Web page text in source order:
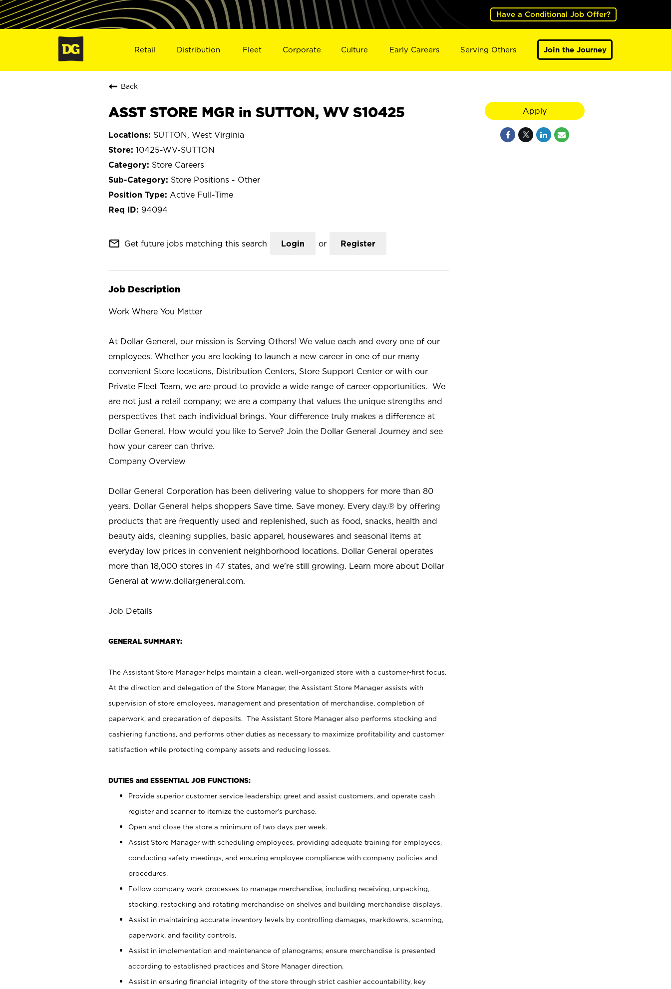
Have a Conditional Job Offer?
Retail Distribution Fleet Corporate Culture Early Careers Serving Others Join the Journey
Back
ASST STORE MGR in SUTTON, WV S10425
SUTTON, West Virginia
10425-WV-SUTTON
Store Careers
Store Positions - Other
Active Full-Time
94094
mail_outline Get future jobs matching this search Login or Register
Job Description
Work Where You Matter
At Dollar General, our mission is Serving Others! We value each and every one of our
employees. Whether you are looking to launch a new career in one of our many
convenient Store locations, Distribution Centers, Store Support Center or with our
Private Fleet Team, we are proud to provide a wide range of career opportunities. We
are not just a retail company; we are a company that values the unique strengths and
perspectives that each individual brings. Your difference truly makes a difference at
Dollar General. How would you like to Serve? Join the Dollar General Journey and see
how your career can thrive.
Company Overview
Dollar General Corporation has been delivering value to shoppers for more than 80
years. Dollar General helps shoppers Save time. Save money. Every day.® by offering
products that are frequently used and replenished, such as food, snacks, health and
beauty aids, cleaning supplies, basic apparel, housewares and seasonal items at
everyday low prices in convenient neighborhood locations. Dollar General operates
more than 18,000 stores in 47 states, and we’re still growing. Learn more about Dollar
General at www.dollargeneral.com.
Job Details
GENERAL SUMMARY:
The Assistant Store Manager helps maintain a clean, well-organized store with a customer-first focus.
At the direction and delegation of the Store Manager, the Assistant Store Manager assists with
supervision of store employees, management and presentation of merchandise, completion of
paperwork, and preparation of deposits. The Assistant Store Manager also performs stocking and
cashiering functions, and performs other duties as necessary to maximize profitability and customer
satisfaction while protecting company assets and reducing losses.
DUTIES and ESSENTIAL JOB FUNCTIONS:
Provide superior customer service leadership; greet and assist customers, and operate cash
register and scanner to itemize the customer’s purchase.
Open and close the store a minimum of two days per week.
Assist Store Manager with scheduling employees, providing adequate training for employees,
conducting safety meetings, and ensuring employee compliance with company policies and
procedures.
Follow company work processes to manage merchandise, including receiving, unpacking,
stocking, restocking and rotating merchandise on shelves and building merchandise displays.
Assist in maintaining accurate inventory levels by controlling damages, markdowns, scanning,
paperwork, and facility controls.
Assist in implementation and maintenance of planograms; ensure merchandise is presented
according to established practices and Store Manager direction.
Assist in ensuring financial integrity of the store through strict cashier accountability, key
Apply